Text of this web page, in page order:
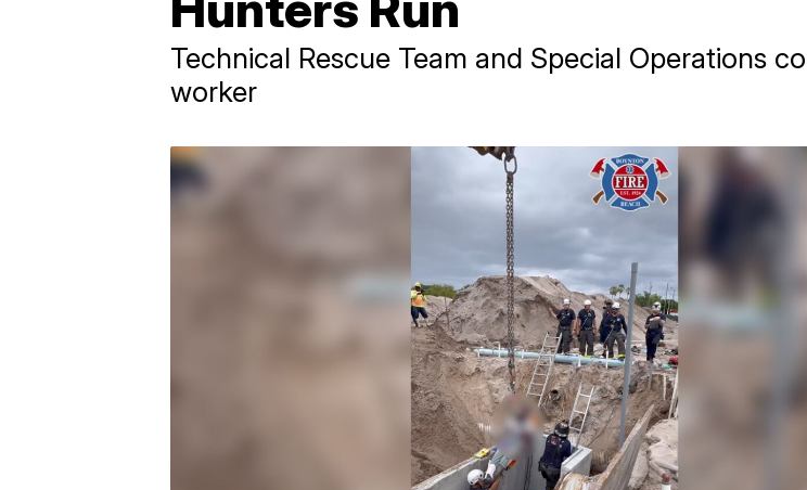
Technical Rescue Team and Special Operations
worker